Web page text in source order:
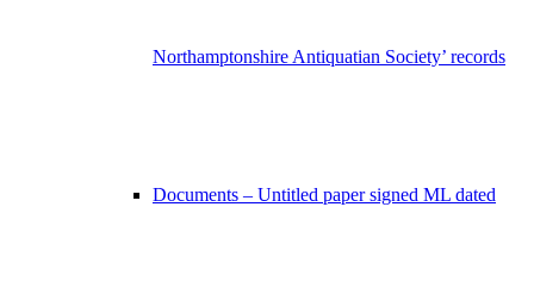
Northamptonshire Antiquatian Society’ records
Documents – Untitled paper signed ML dated